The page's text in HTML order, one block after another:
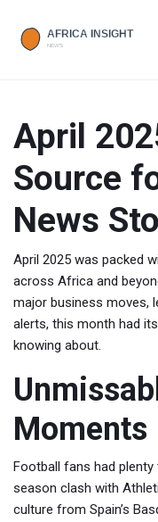
April
Source
News
April 2025 was packed
across Africa and
major business moves,
alerts, this month had
knowing about.
Moments
Football fans had plenty
season clash with
culture from Spain’s